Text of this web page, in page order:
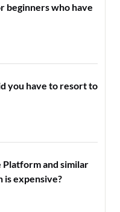
beginners who have
you have to resort to
and similar
is expensive?